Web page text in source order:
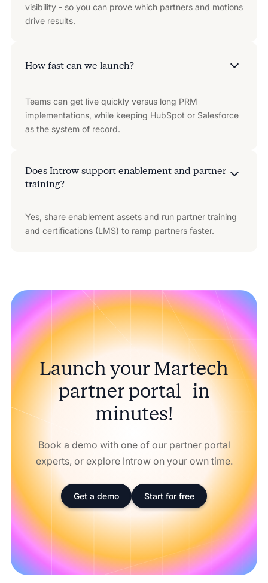
visibility - so you can prove which partners and motions
drive results.
How fast can we launch?
Teams can get live quickly versus long PRM
implementations, while keeping HubSpot or Salesforce
as the system of record.
Does Introw support enablement and partner
training?
Yes, share enablement assets and run partner training
and certifications (LMS) to ramp partners faster.
Launch your Martech
partner portal in
minutes!
Book a demo with one of our partner portal
experts, or explore Introw on your own time.
Get a demo Start for free